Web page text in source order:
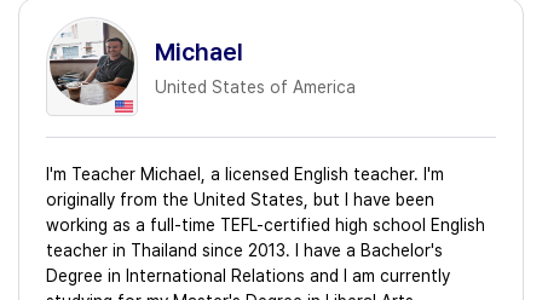
Michael
United States of America
I'm Teacher Michael, a licensed English teacher. I'm
originally from the United States, but I have been
working as a full-time TEFL-certified high school English
teacher in Thailand since 2013. I have a Bachelor's
Degree in International Relations and I am currently